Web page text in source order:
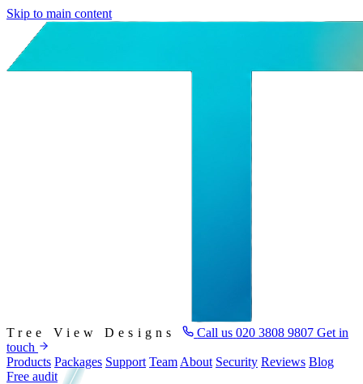
Skip to main content
Tree View Designs Call us 020 3808 9807 Get in
touch
Products Packages Support Team About Security Reviews Blog
Free audit